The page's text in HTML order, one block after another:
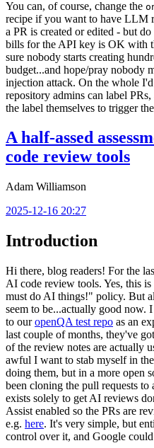
You can, of course, change the
recipe if you want to have LLM
a PR is created or edited - but
bills for the API key is OK with
sure nobody starts creating
budget...and hope/pray nobody
injection attack. On the whole
repository admins can label
the label themselves to trigger
A half-assed
code review tools
Adam Williamson
2025-12-16 20:27
Introduction
Hi there, blog readers! For the
AI code review tools. Yes, this
must do AI things!" policy. But
seem to be...actually good now.
to ouropenQA test repo as an
last couple of months, they've
of the review notes are actually
awful I want to stab myself in
doing them, but in a more open
been cloning the pull requests to
exists solely to get AI reviews
Assist enabled so the PRs are
e.g. here. It's very simple, but
control over it, and Google